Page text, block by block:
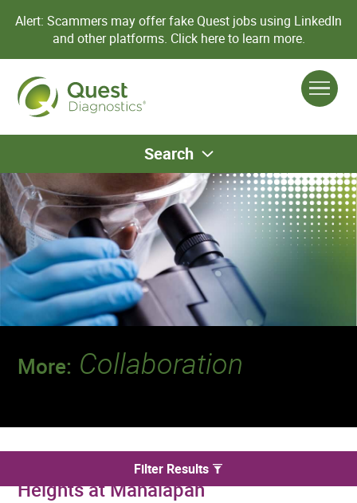
Alert: Scammers may offer fake Quest jobs using LinkedIn
and other platforms. Click here to learn more.
Search
More: Collaboration
We found 1 jobs in Monmouth
Heights at Manalapan
Filter Results